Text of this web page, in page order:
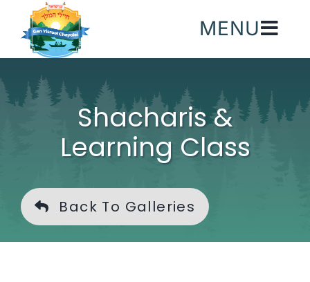
content
MENU
Back To Galleries
Shacharis &
Learning Class